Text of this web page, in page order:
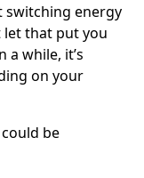
switching energy
let that put you
a while, it’s
on your
be